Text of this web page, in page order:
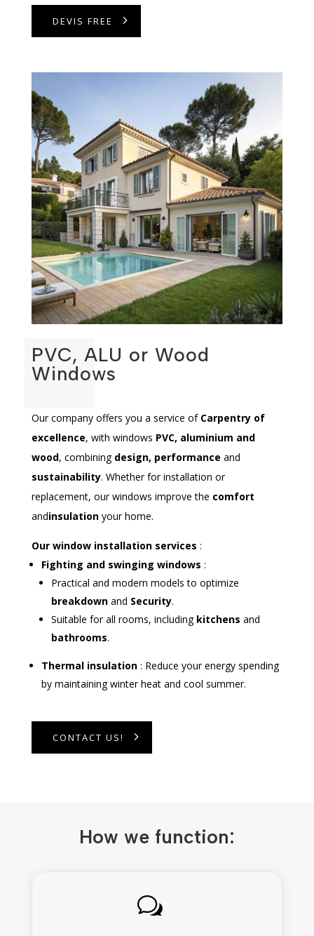
DEVIS FREE
PVC, ALU or Wood
Windows
Our company offers you a service of Carpentry of
excellence, with windows PVC, aluminium and
wood, combining design, performance and
sustainability. Whether for installation or
replacement, our windows improve the comfort
andinsulationyour home.
Our window installation services :
Fighting and swinging windows :
Practical and modern models to optimize
breakdownand Security.
Suitable for all rooms, including kitchens and
bathrooms.
Thermal insulation: Reduce your energy spending
by maintaining winter heat and cool summer.
CONTACT US!
How we function:
w